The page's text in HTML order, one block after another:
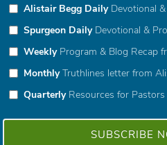
Alistair Begg DailyDevotional
Spurgeon DailyDevotional &
WeeklyProgram & Blog Recap
MonthlyTruthlines letter from
QuarterlyResources for Pastors